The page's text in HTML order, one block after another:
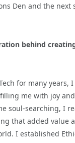
Den and the next
behind
for many years,
me with joy
soul-searching, I
that added value
I established